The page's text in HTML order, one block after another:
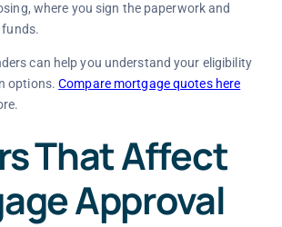
where you sign the paperwork and
funds.
can help you understand your eligibility
options.Compare mortgage quotes here
That Affect
Approval